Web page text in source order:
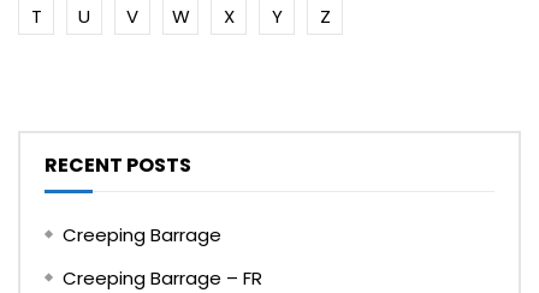
T
U V W X Y Z
RECENT POSTS
Creeping Barrage
Creeping Barrage – FR